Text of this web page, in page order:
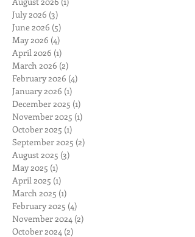
July 2026 (3)
June 2026 (5)
May 2026 (4)
April 2026 (1)
March 2026 (2)
February 2026 (4)
January 2026 (1)
December 2025 (1)
November 2025 (1)
October 2025 (1)
September 2025 (2)
August 2025 (3)
May 2025 (1)
April 2025 (1)
March 2025 (1)
February 2025 (4)
November 2024 (2)
October 2024 (2)